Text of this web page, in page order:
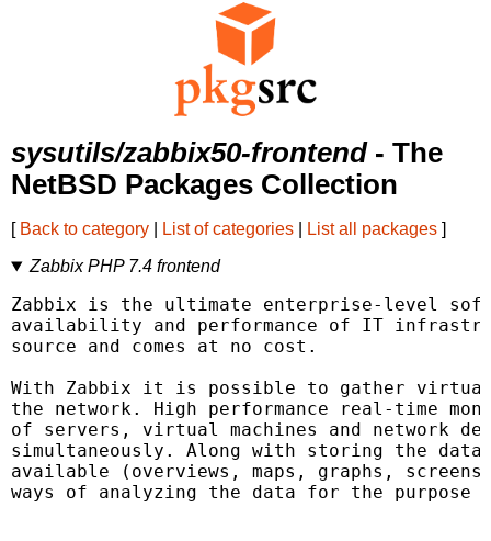
sysutils/zabbix50-frontend- The
NetBSD Packages Collection
[ Back to category List of categories List all packages ]
Zabbix PHP 7.4 frontend
Zabbix is the ultimate enterprise-level
availability and performance of IT
source and comes at no cost.
With Zabbix it is possible to gather
the network. High performance real-time
of servers, virtual machines and network
simultaneously. Along with storing the
available (overviews, maps, graphs,
ways of analyzing the data for the